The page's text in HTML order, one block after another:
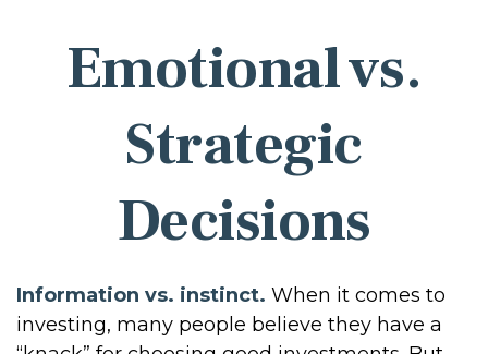
Emotional vs.
Strategic
Decisions
Information vs. instinct. When it comes to
investing, many people believe they have a